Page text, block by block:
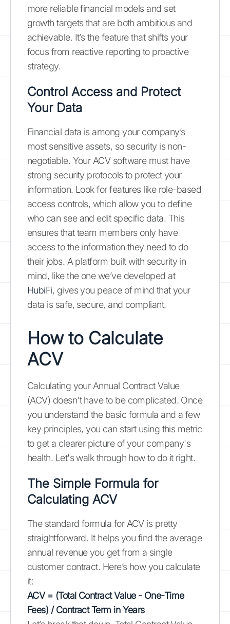
more reliable financial models and set
growth targets that are both ambitious and
achievable. It’s the feature that shifts your
focus from reactive reporting to proactive
strategy.
Control Access and Protect
Your Data
Financial data is among your company’s
most sensitive assets, so security is non-
negotiable. Your ACV software must have
strong security protocols to protect your
information. Look for features like role-based
access controls, which allow you to define
who can see and edit specific data. This
ensures that team members only have
access to the information they need to do
their jobs. A platform built with security in
mind, like the one we’ve developed at
HubiFi, gives you peace of mind that your
data is safe, secure, and compliant.
How to Calculate
ACV
Calculating your Annual Contract Value
(ACV) doesn't have to be complicated. Once
you understand the basic formula and a few
key principles, you can start using this metric
to get a clearer picture of your company's
health. Let's walk through how to do it right.
The Simple Formula for
Calculating ACV
The standard formula for ACV is pretty
straightforward. It helps you find the average
annual revenue you get from a single
customer contract. Here’s how you calculate
it:
ACV = (Total Contract Value - One-Time
Fees) / Contract Term in Years